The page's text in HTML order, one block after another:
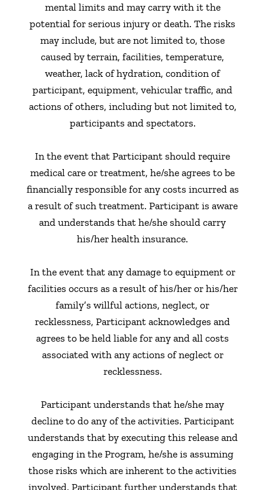
mental limits and may carry with it the
potential for serious injury or death. The risks
may include, but are not limited to, those
caused by terrain, facilities, temperature,
weather, lack of hydration, condition of
participant, equipment, vehicular traffic, and
actions of others, including but not limited to,
participants and spectators.
In the event that Participant should require
medical care or treatment, he/she agrees to be
financially responsible for any costs incurred as
a result of such treatment. Participant is aware
and understands that he/she should carry
his/her health insurance.
In the event that any damage to equipment or
facilities occurs as a result of his/her or his/her
family’s willful actions, neglect, or
recklessness, Participant acknowledges and
agrees to be held liable for any and all costs
associated with any actions of neglect or
recklessness.
Participant understands that he/she may
decline to do any of the activities. Participant
understands that by executing this release and
engaging in the Program, he/she is assuming
those risks which are inherent to the activities
involved. Participant further understands that